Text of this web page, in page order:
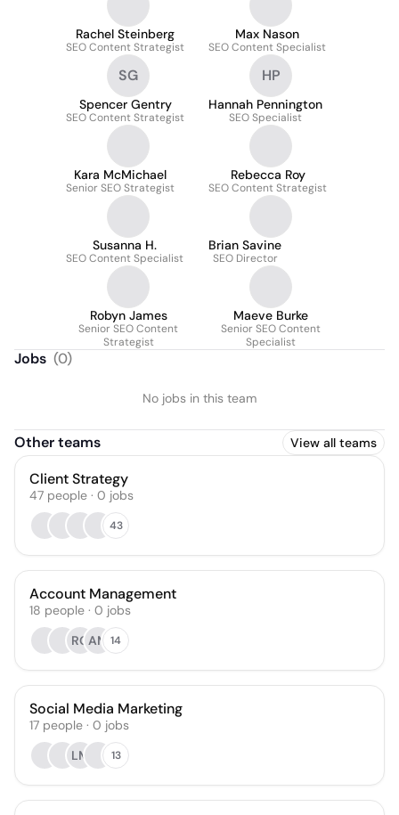
Rachel Steinberg
SEO Content Strategist
Max Nason
SEO Content Specialist
SG
Spencer Gentry
SEO Content Strategist
HP
Hannah Pennington
SEO Specialist
Kara McMichael
Senior SEO Strategist
Rebecca Roy
SEO Content Strategist
Susanna H.
SEO Content Specialist
Brian Savine
SEO Director
Robyn James
Senior SEO Content
Strategist
Maeve Burke
Senior SEO Content
Specialist
Jobs (0)
No jobs in this team
Other teams View all teams
Client Strategy
47 people · 0 jobs
43
Account Management
18 people · 0 jobs
RGAM 14
Social Media Marketing
17 people · 0 jobs
LM
13